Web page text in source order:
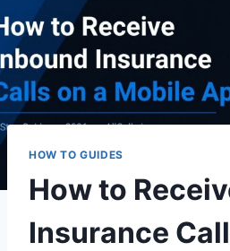
HOW TO GUIDES
How to
Insurance